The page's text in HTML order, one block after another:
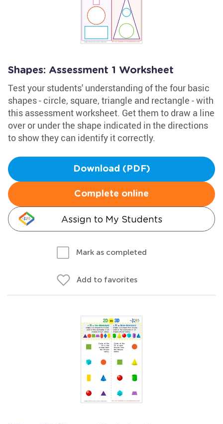
Shapes: Assessment 1 Worksheet
Test your students' understanding of the four basic
shapes - circle, square, triangle and rectangle - with
this assessment worksheet. Get them to draw a line
over or under the shape indicated in the directions
to show they can identify it correctly.
Download (PDF)
Complete online
Assign to My Students
Mark as completed
Add to favorites